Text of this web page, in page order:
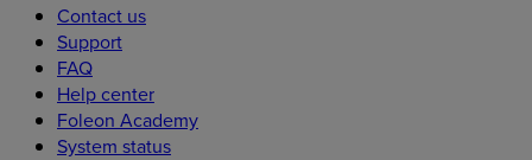
Contact us
Support
FAQ
Help center
Foleon Academy
System status